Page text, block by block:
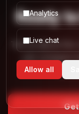
Ready
Tell us about
can compare
Analytics
Live chat
Allow all